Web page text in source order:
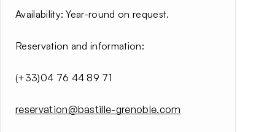
Availability: Year-round on request.
Reservation and information:
(+33)04 76 44 89 71
reservation@bastille-grenoble.com